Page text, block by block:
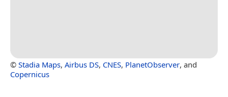
© Stadia Maps, Airbus DS, CNES, PlanetObserver, and
Copernicus